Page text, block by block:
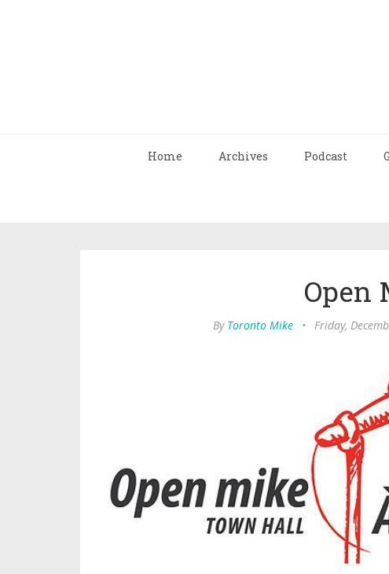
Home Archives Podcast
Open
By Toronto Mike • Friday,